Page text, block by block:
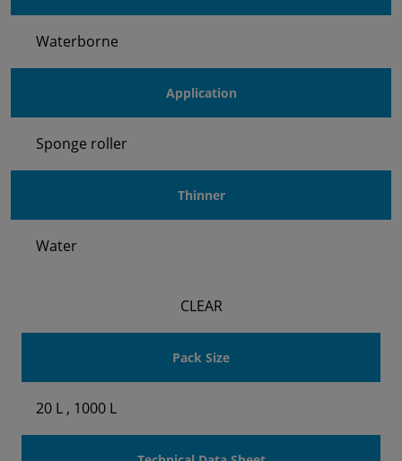
Waterborne
Application
Sponge roller
Thinner
Water
CLEAR
Pack Size
20 L , 1000 L